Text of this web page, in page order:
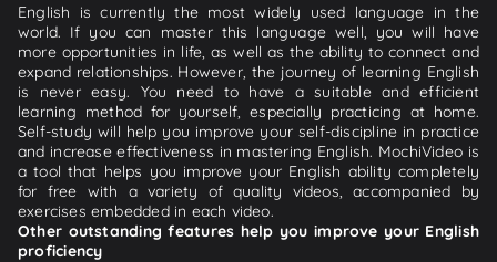
English is currently the most widely used language in the
world. If you can master this language well, you will have
more opportunities in life, as well as the ability to connect and
expand relationships. However, the journey of learning English
is never easy. You need to have a suitable and efficient
learning method for yourself, especially practicing at home.
Self-study will help you improve your self-discipline in practice
and increase effectiveness in mastering English. MochiVideo is
a tool that helps you improve your English ability completely
for free with a variety of quality videos, accompanied by
exercises embedded in each video.
Other outstanding features help you improve your English
proficiency